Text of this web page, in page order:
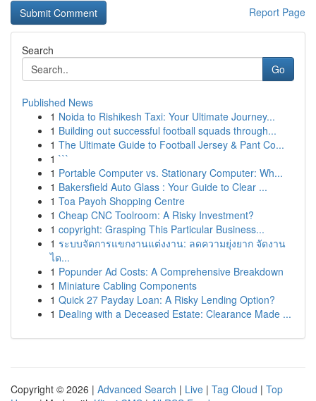
Report Page
Search
Go
Published News
1 Noida to Rishikesh Taxi: Your Ultimate Journey...
1 Building out successful football squads through...
1 The Ultimate Guide to Football Jersey & Pant Co...
1 ```
1 Portable Computer vs. Stationary Computer: Wh...
1 Bakersfield Auto Glass : Your Guide to Clear ...
1 Toa Payoh Shopping Centre
1 Cheap CNC Toolroom: A Risky Investment?
1 copyright: Grasping This Particular Business...
1 ระบบจัดการแขกงานแต่งงาน: ลดความยุ่งยาก จัดงาน
ได...
1 Popunder Ad Costs: A Comprehensive Breakdown
1 Miniature Cabling Components
1 Quick 27 Payday Loan: A Risky Lending Option?
1 Dealing with a Deceased Estate: Clearance Made ...
Copyright © 2026 | Advanced Search | Live | Tag Cloud | Top